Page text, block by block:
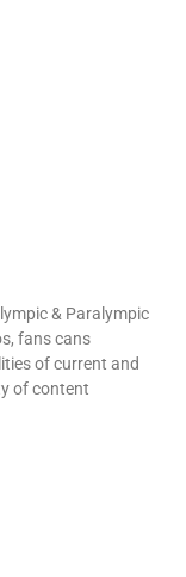
& Paralympic
fans cans
of current and
of content